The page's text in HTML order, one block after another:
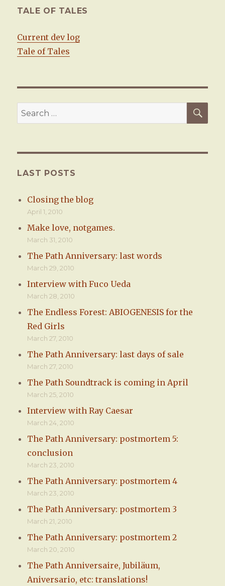
TALE OF TALES
Current dev log
Tale of Tales
Search
for:
LAST POSTS
Closing the blog
April 1, 2010
Make love, notgames.
March 31, 2010
The Path Anniversary: last words
March 29, 2010
Interview with Fuco Ueda
March 28, 2010
The Endless Forest: ABIOGENESIS for the
Red Girls
March 27, 2010
The Path Anniversary: last days of sale
March 27, 2010
The Path Soundtrack is coming in April
March 25, 2010
Interview with Ray Caesar
March 24, 2010
The Path Anniversary: postmortem 5:
conclusion
March 23, 2010
The Path Anniversary: postmortem 4
March 23, 2010
The Path Anniversary: postmortem 3
March 21, 2010
The Path Anniversary: postmortem 2
March 20, 2010
The Path Anniversaire, Jubiläum,
Aniversario, etc: translations!